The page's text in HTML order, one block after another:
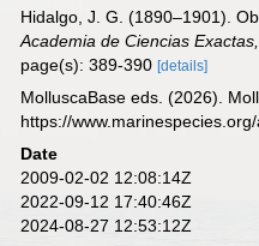
Hidalgo, J. G. (1890–1901).
Academia de Ciencias
page(s): 389-390[details]
MolluscaBase eds. (2026).
https://
Date
2009-02-02 12:08:14Z
2022-09-12 17:40:46Z
2024-08-27 12:53:12Z